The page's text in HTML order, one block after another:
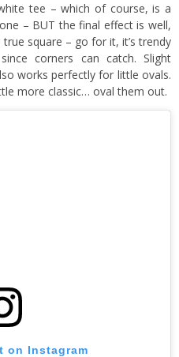
tee – which of course, is a
– BUT the final effect is well,
square – go for it, it’s trendy
corners can catch. Slight
works perfectly for little ovals.
more classic… oval them out.
on Instagram